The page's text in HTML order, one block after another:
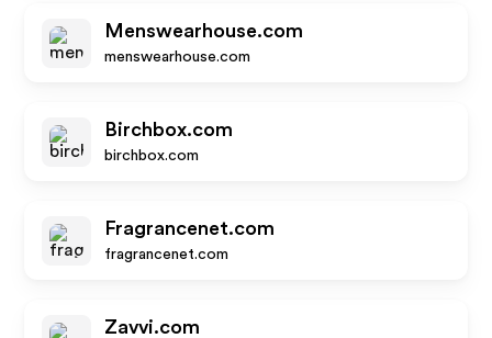
Menswearhouse.com
menswearhouse.com
Birchbox.com
birchbox.com
Fragrancenet.com
fragrancenet.com
Zavvi.com